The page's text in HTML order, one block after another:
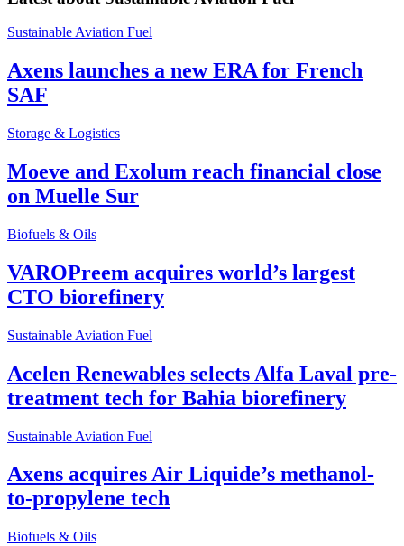
Sustainable Aviation Fuel
Axens launches a new ERA for French
SAF
Storage & Logistics
Moeve and Exolum reach financial close
on Muelle Sur
Biofuels & Oils
VAROPreem acquires world’s largest
CTO biorefinery
Sustainable Aviation Fuel
Acelen Renewables selects Alfa Laval pre-
treatment tech for Bahia biorefinery
Sustainable Aviation Fuel
Axens acquires Air Liquide’s methanol-
to-propylene tech
Biofuels & Oils